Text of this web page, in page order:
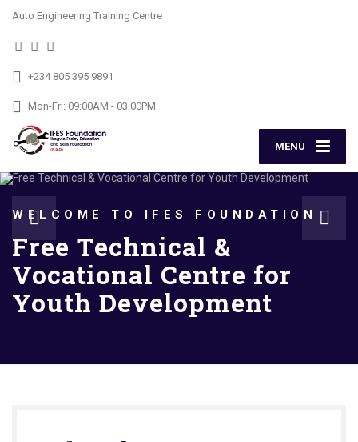
Auto Engineering Training Centre
+234 805 395 9891
Mon-Fri: 09:00AM - 03:00PM
MENU
WELCOME TO IFES FOUNDATION
Free Technical &
Vocational Centre for
Youth Development